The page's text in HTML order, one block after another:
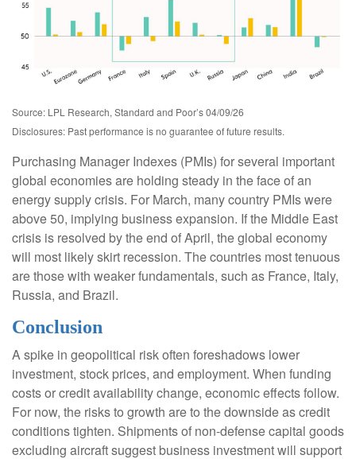
Source: LPL Research, Standard and Poor’s 04/09/26
Disclosures: Past performance is no guarantee of future results.
Purchasing Manager Indexes (PMIs) for several important
global economies are holding steady in the face of an
energy supply crisis. For March, many country PMIs were
above 50, implying business expansion. If the Middle East
crisis is resolved by the end of April, the global economy
will most likely skirt recession. The countries most tenuous
are those with weaker fundamentals, such as France, Italy,
Russia, and Brazil.
Conclusion
A spike in geopolitical risk often foreshadows lower
investment, stock prices, and employment. When funding
costs or credit availability change, economic effects follow.
For now, the risks to growth are to the downside as credit
conditions tighten. Shipments of non-defense capital goods
excluding aircraft suggest business investment will support